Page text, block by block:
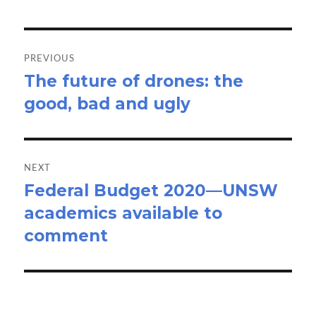
navigation
PREVIOUS
Previous
post:
The future of drones: the
good, bad and ugly
NEXT
Next
post:
Federal Budget 2020—UNSW
academics available to
comment